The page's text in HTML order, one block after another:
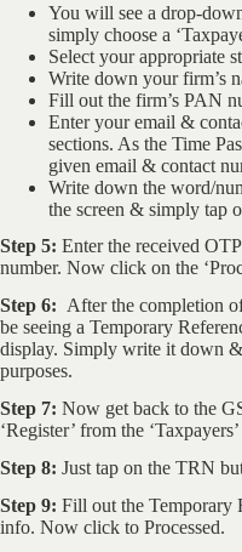
You will see a drop-
simply choose a
Select your appropriate
Write down your firm’s
Fill out the firm’s PAN
Enter your email &
sections. As the Time
given email & contact
Write down the word/
the screen & simply tap
Step 5: Enter the received
number. Now click on the
Step 6: After the completion
be seeing a Temporary
display. Simply write it down
purposes.
Step 7: Now get back to the
‘Register’ from the
Step 8: Just tap on the TRN
Step 9: Fill out the Temporary
info. Now click to Processed.